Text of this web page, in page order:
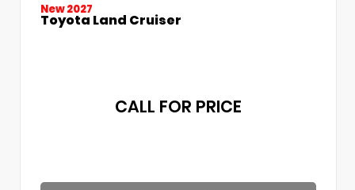
New 2027
Toyota Land Cruiser
CALL FOR PRICE